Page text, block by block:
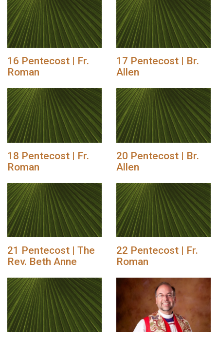
16 Pentecost | Fr.
Roman
17 Pentecost | Br.
Allen
18 Pentecost | Fr.
Roman
20 Pentecost | Br.
Allen
21 Pentecost | The
Rev. Beth Anne
22 Pentecost | Fr.
Roman